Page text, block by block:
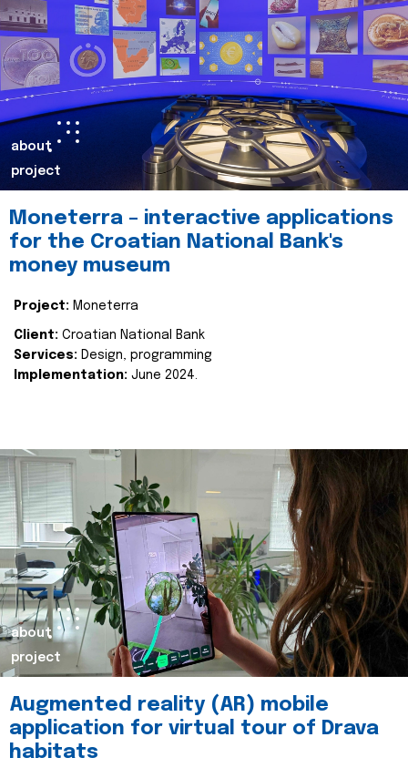
about
project
Moneterra – interactive applications
for the Croatian National Bank's
money museum
Project: Moneterra
Client: Croatian National Bank
Services: Design, programming
Implementation: June 2024.
about
project
Augmented reality (AR) mobile
application for virtual tour of Drava
habitats